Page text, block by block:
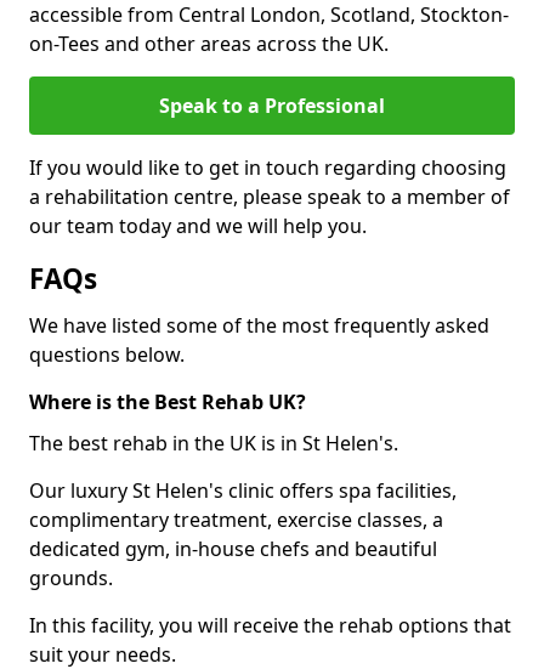
accessible from Central London, Scotland, Stockton-
on-Tees and other areas across the UK.
Speak to a Professional
If you would like to get in touch regarding choosing
a rehabilitation centre, please speak to a member of
our team today and we will help you.
FAQs
We have listed some of the most frequently asked
questions below.
Where is the Best Rehab UK?
The best rehab in the UK is in St Helen's.
Our luxury St Helen's clinic offers spa facilities,
complimentary treatment, exercise classes, a
dedicated gym, in-house chefs and beautiful
grounds.
In this facility, you will receive the rehab options that
suit your needs.